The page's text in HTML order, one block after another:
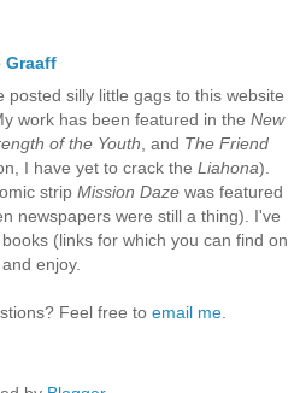
Graaff
posted silly little gags to this website
work has been featured in the New
of the Youth , and The Friend
I have yet to crack the Liahona).
strip Mission Daze was featured
newspapers were still a thing). I've
(links for which you can find on
enjoy.
Feel free to email me